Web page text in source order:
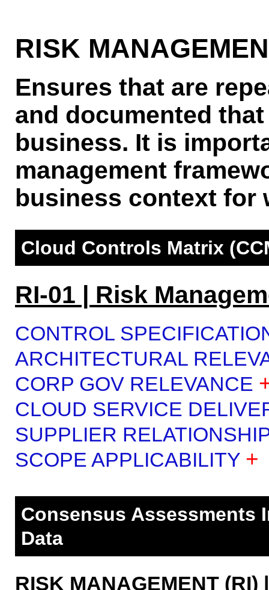
RISK
Ensures that are
and documented
business. It is
management
business context for
Cloud Controls Matrix
RI-01 | Risk
CONTROL
ARCHITECTURAL
CORP GOV RELEVANCE
CLOUD SERVICE
SUPPLIER
SCOPE APPLICABILITY +
Consensus Assessments
Data
RISK MANAGEMENT (RI)